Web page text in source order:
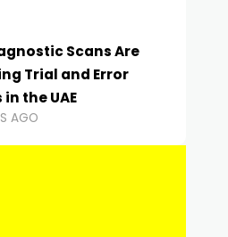
Scans Are
Trial and Error
the UAE
AGO